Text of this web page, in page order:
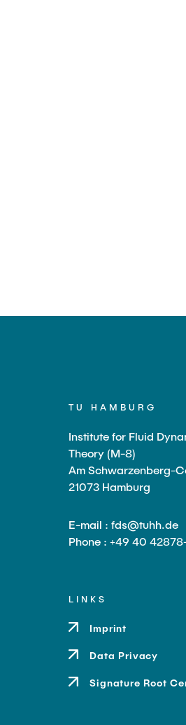
TU HAMBURG
Institute for Fluid
Theory (M-8)
Am Schwarzenberg-
21073 Hamburg
E-mail : fds@tuhh.de
Phone : +49 40
LINKS
Imprint
Data Privacy
Signature Root